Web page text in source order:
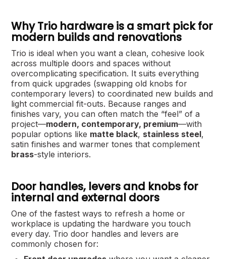
Why Trio hardware is a smart pick for
modern builds and renovations
Trio is ideal when you want a clean, cohesive look
across multiple doors and spaces without
overcomplicating specification. It suits everything
from quick upgrades (swapping old knobs for
contemporary levers) to coordinated new builds and
light commercial fit-outs. Because ranges and
finishes vary, you can often match the “feel” of a
project—modern, contemporary, premium—with
popular options like matte black, stainless steel,
satin finishes and warmer tones that complement
brass-style interiors.
Door handles, levers and knobs for
internal and external doors
One of the fastest ways to refresh a home or
workplace is updating the hardware you touch
every day. Trio door handles and levers are
commonly chosen for: